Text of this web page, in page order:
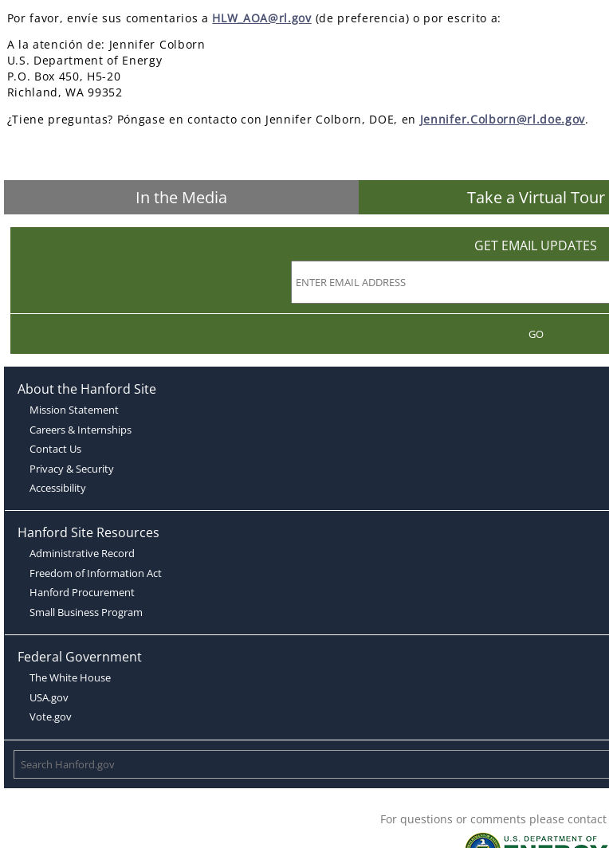
Por favor, envíe sus comentarios a HLW_AOA@rl.gov(de preferencia) o por escrito a:
A la atención de: Jennifer Colborn
U.S. Department of Energy
P.O. Box 450, H5-20
Richland, WA 99352
¿Tiene preguntas? Póngase en contacto con Jennifer Colborn, DOE, en Jennifer.Colborn@rl.doe.gov.
In the Media Take a Virtual Tour
GET EMAIL UPDATES
GO
About the Hanford Site
Mission Statement
Careers & Internships
Contact Us
Privacy & Security
Accessibility
Hanford Site Resources
Administrative Record
Freedom of Information Act
Hanford Procurement
Small Business Program
Federal Government
The White House
USA.gov
Vote.gov
For questions or comments please contact